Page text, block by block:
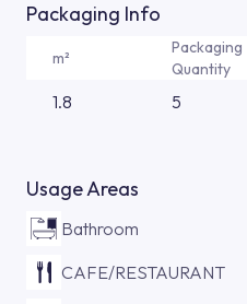
Packaging Info
m²
Packaging
Quantity
1.8 5
Usage Areas
Bathroom
CAFE/RESTAURANT